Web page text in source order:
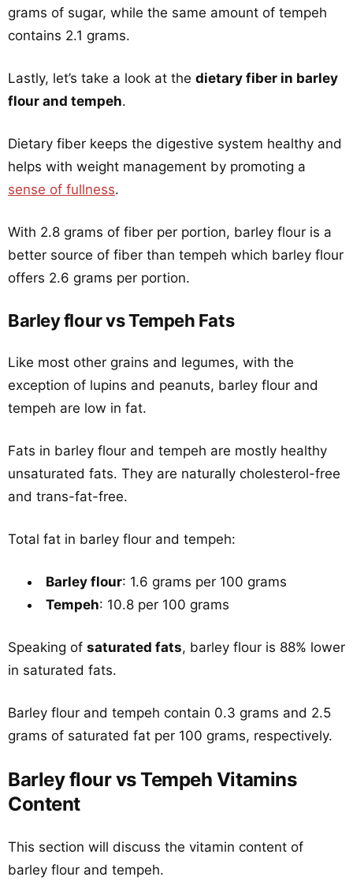
grams of sugar, while the same amount of tempeh
contains 2.1 grams.
Lastly, let’s take a look at the dietary fiber in barley
flour and tempeh.
Dietary fiber keeps the digestive system healthy and
helps with weight management by promoting a
sense of fullness.
With 2.8 grams of fiber per portion, barley flour is a
better source of fiber than tempeh which barley flour
offers 2.6 grams per portion.
Barley flour vs Tempeh Fats
Like most other grains and legumes, with the
exception of lupins and peanuts, barley flour and
tempeh are low in fat.
Fats in barley flour and tempeh are mostly healthy
unsaturated fats. They are naturally cholesterol-free
and trans-fat-free.
Total fat in barley flour and tempeh:
Barley flour: 1.6 grams per 100 grams
Tempeh: 10.8 per 100 grams
Speaking of saturated fats, barley flour is 88% lower
in saturated fats.
Barley flour and tempeh contain 0.3 grams and 2.5
grams of saturated fat per 100 grams, respectively.
Barley flour vs Tempeh Vitamins
Content
This section will discuss the vitamin content of
barley flour and tempeh.